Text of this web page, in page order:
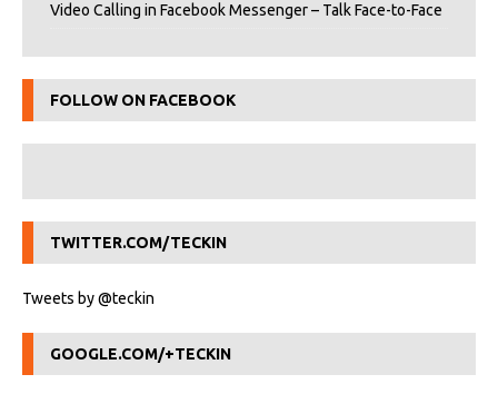
Video Calling in Facebook Messenger – Talk Face-to-Face
FOLLOW ON FACEBOOK
TWITTER.COM/TECKIN
Tweets by @teckin
GOOGLE.COM/+TECKIN